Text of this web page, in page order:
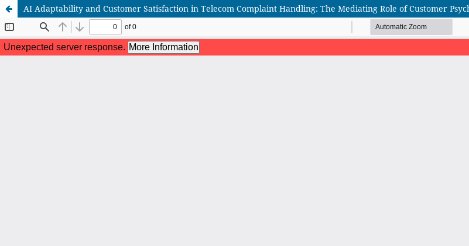
AI Adaptability and Customer Satisfaction in Telecom Complaint Handling: The Mediating Role of Customer